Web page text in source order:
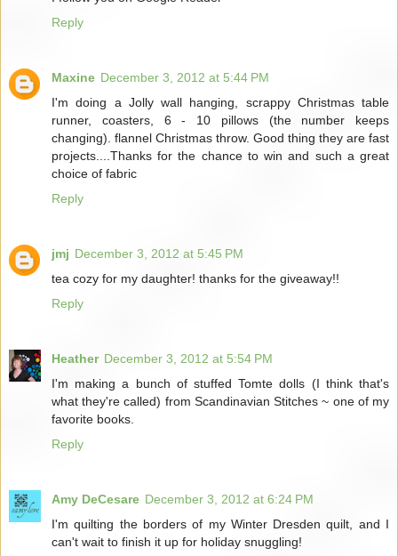
Reply
Maxine December 3, 2012 at 5:44 PM
I'm doing a Jolly wall hanging, scrappy Christmas table
runner, coasters, 6 - 10 pillows (the number keeps
changing). flannel Christmas throw. Good thing they are fast
projects....Thanks for the chance to win and such a great
choice of fabric
Reply
jmj December 3, 2012 at 5:45 PM
tea cozy for my daughter! thanks for the giveaway!!
Reply
Heather December 3, 2012 at 5:54 PM
I'm making a bunch of stuffed Tomte dolls (I think that's
what they're called) from Scandinavian Stitches ~ one of my
favorite books.
Reply
Amy DeCesare December 3, 2012 at 6:24 PM
I'm quilting the borders of my Winter Dresden quilt, and I
can't wait to finish it up for holiday snuggling!